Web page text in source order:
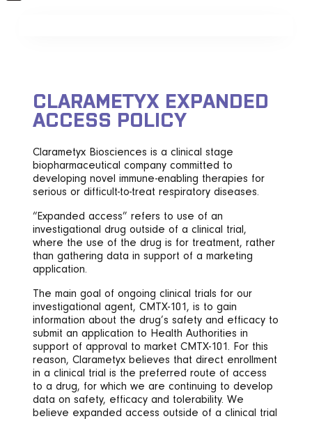
CLARAMETYX EXPANDED
ACCESS POLICY
Clarametyx Biosciences is a clinical stage
biopharmaceutical company committed to
developing novel immune-enabling therapies for
serious or difficult-to-treat respiratory diseases.
“Expanded access” refers to use of an
investigational drug outside of a clinical trial,
where the use of the drug is for treatment, rather
than gathering data in support of a marketing
application.
The main goal of ongoing clinical trials for our
investigational agent, CMTX-101, is to gain
information about the drug’s safety and efficacy to
submit an application to Health Authorities in
support of approval to market CMTX-101. For this
reason, Clarametyx believes that direct enrollment
in a clinical trial is the preferred route of access
to a drug, for which we are continuing to develop
data on safety, efficacy and tolerability. We
believe expanded access outside of a clinical trial